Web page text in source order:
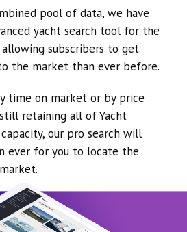
pool of data, we have
yacht search tool for the
subscribers to get
the market than ever before.
time on market or by price
retaining all of Yacht
our pro search will
ever for you to locate the